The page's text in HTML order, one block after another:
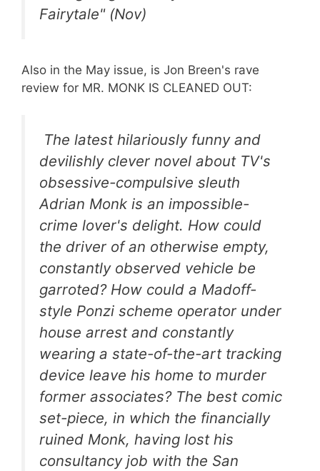
Fairytale" (Nov)
Also in the May issue, is Jon Breen's rave
review for MR. MONK IS CLEANED OUT:
The latest hilariously funny and
devilishly clever novel about TV's
obsessive-compulsive sleuth
Adrian Monk is an impossible-
crime lover's delight. How could
the driver of an otherwise empty,
constantly observed vehicle be
garroted? How could a Madoff-
style Ponzi scheme operator under
house arrest and constantly
wearing a state-of-the-art tracking
device leave his home to murder
former associates? The best comic
set-piece, in which the financially
ruined Monk, having lost his
consultancy job with the San